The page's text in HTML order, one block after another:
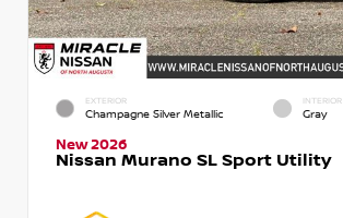
EXTERIOR
Champagne Silver Metallic
INTERIOR
Gray
New 2026
Nissan Murano SL Sport Utility